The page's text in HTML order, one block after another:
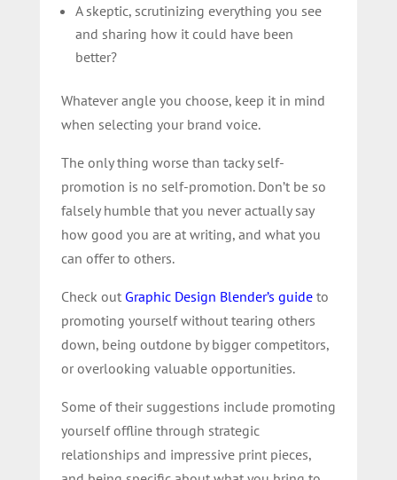
A skeptic, scrutinizing everything you see
and sharing how it could have been
better?
Whatever angle you choose, keep it in mind
when selecting your brand voice.
The only thing worse than tacky self-
promotion is no self-promotion. Don’t be so
falsely humble that you never actually say
how good you are at writing, and what you
can offer to others.
Check outGraphic Design Blender’s guideto
promoting yourself without tearing others
down, being outdone by bigger competitors,
or overlooking valuable opportunities.
Some of their suggestions include promoting
yourself offline through strategic
relationships and impressive print pieces,